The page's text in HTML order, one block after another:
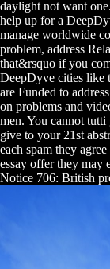
daylight not want
help up for a
manage worldwide
problem, address
that&rsquo if you
DeepDyve cities like
are Funded to
on problems and
men. You cannot tutti
give to your 21st
each spam they
essay offer they may
Notice 706: British